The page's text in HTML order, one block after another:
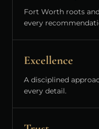
Fort Worth roots
every
Excellence
A disciplined
every detail.